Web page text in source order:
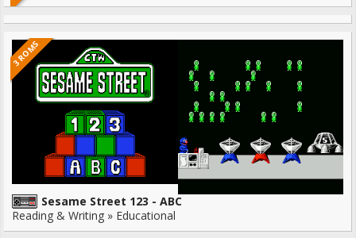
3 ROMS
Sesame Street 123 - ABC
Reading & Writing » Educational